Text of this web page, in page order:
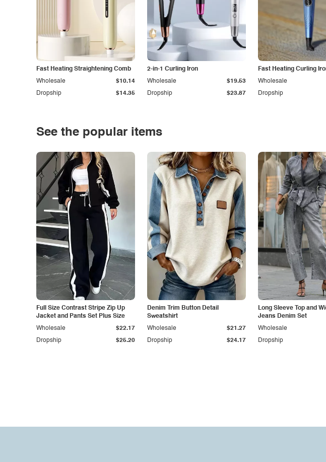
Fast Heating Straightening Comb
Dropship $14.35
Wholesale $10.14
2-in-1 Curling Iron
Dropship $23.87
Wholesale $19.53
Fast Heating Curling
Dropship
Wholesale
See the popular items
Full Size Contrast Stripe Zip Up
Jacket and Pants Set Plus Size
Dropship $25.20
Wholesale $22.17
Denim Trim Button Detail
Sweatshirt
Dropship $24.17
Wholesale $21.27
Long Sleeve Top and
Jeans Denim Set
Dropship
Wholesale